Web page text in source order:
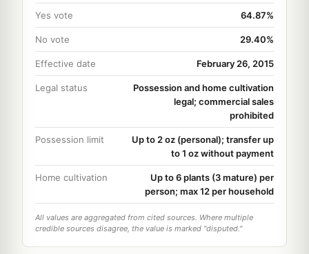
Yes vote 64.87%
No vote 29.40%
Effective date February 26, 2015
Legal status
Possession and home cultivation
legal; commercial sales
prohibited
Possession limit
Up to 2 oz (personal); transfer up
to 1 oz without payment
Home cultivation
Up to 6 plants (3 mature) per
person; max 12 per household
All values are aggregated from cited sources. Where multiple
credible sources disagree, the value is marked "disputed."